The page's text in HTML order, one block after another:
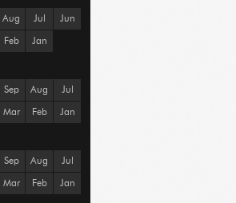
Aug Jul Jun
Feb Jan
Sep Aug Jul
Mar Feb Jan
Sep Aug Jul
Mar Feb Jan